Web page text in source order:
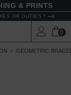
& PRINTS
OR DUTIES *
0
GEOMETRIC